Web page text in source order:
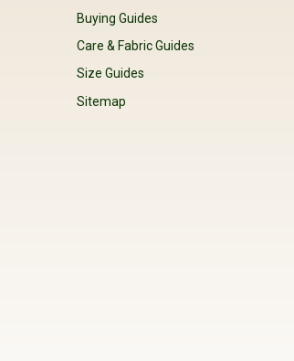
Buying Guides
Care & Fabric Guides
Size Guides
Sitemap